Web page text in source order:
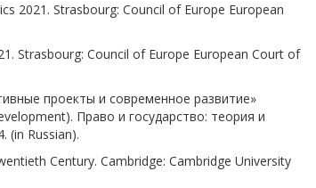
2021. Strasbourg: Council of Europe European
Strasbourg: Council of Europe European Court of
проекты и современное развитие»
Право и государство: теория и
(in Russian).
Century. Cambridge: Cambridge University